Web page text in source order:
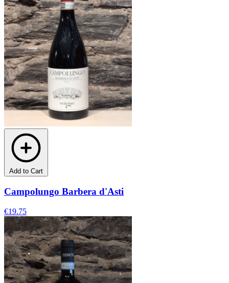
Add to Cart
Campolungo Barbera d'Asti
€19.75